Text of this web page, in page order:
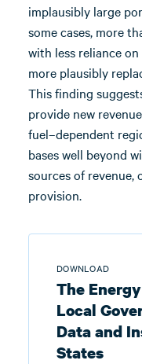
implausibly large
some cases, more
with less reliance
more plausibly
This finding
provide new
fuel–dependent
bases well beyond
sources of revenue,
provision.
DOWNLOAD
The
Local
Data and
States